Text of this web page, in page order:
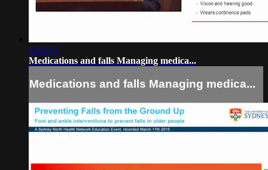
1:01:43
Medications and falls Managing medica...
Medications and falls Managing medica...